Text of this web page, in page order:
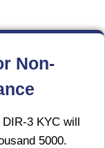
Non-
3 KYC will
5000.